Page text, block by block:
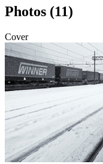
Photos (11)
Cover